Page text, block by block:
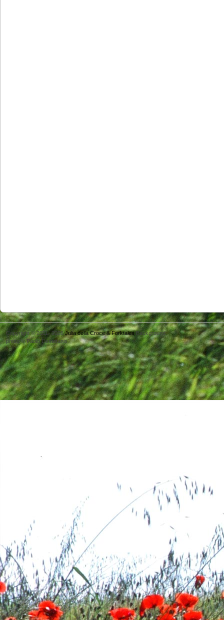
Copyright © 2011- 2026Julia della Croce & ForktalesBackground
photo © Paolo Destefanis